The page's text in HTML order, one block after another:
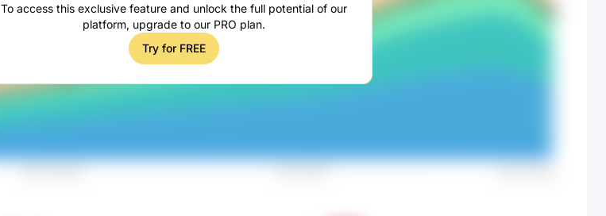
To access this exclusive feature and unlock the full potential of our
platform, upgrade to our PRO plan.
Try for FREE